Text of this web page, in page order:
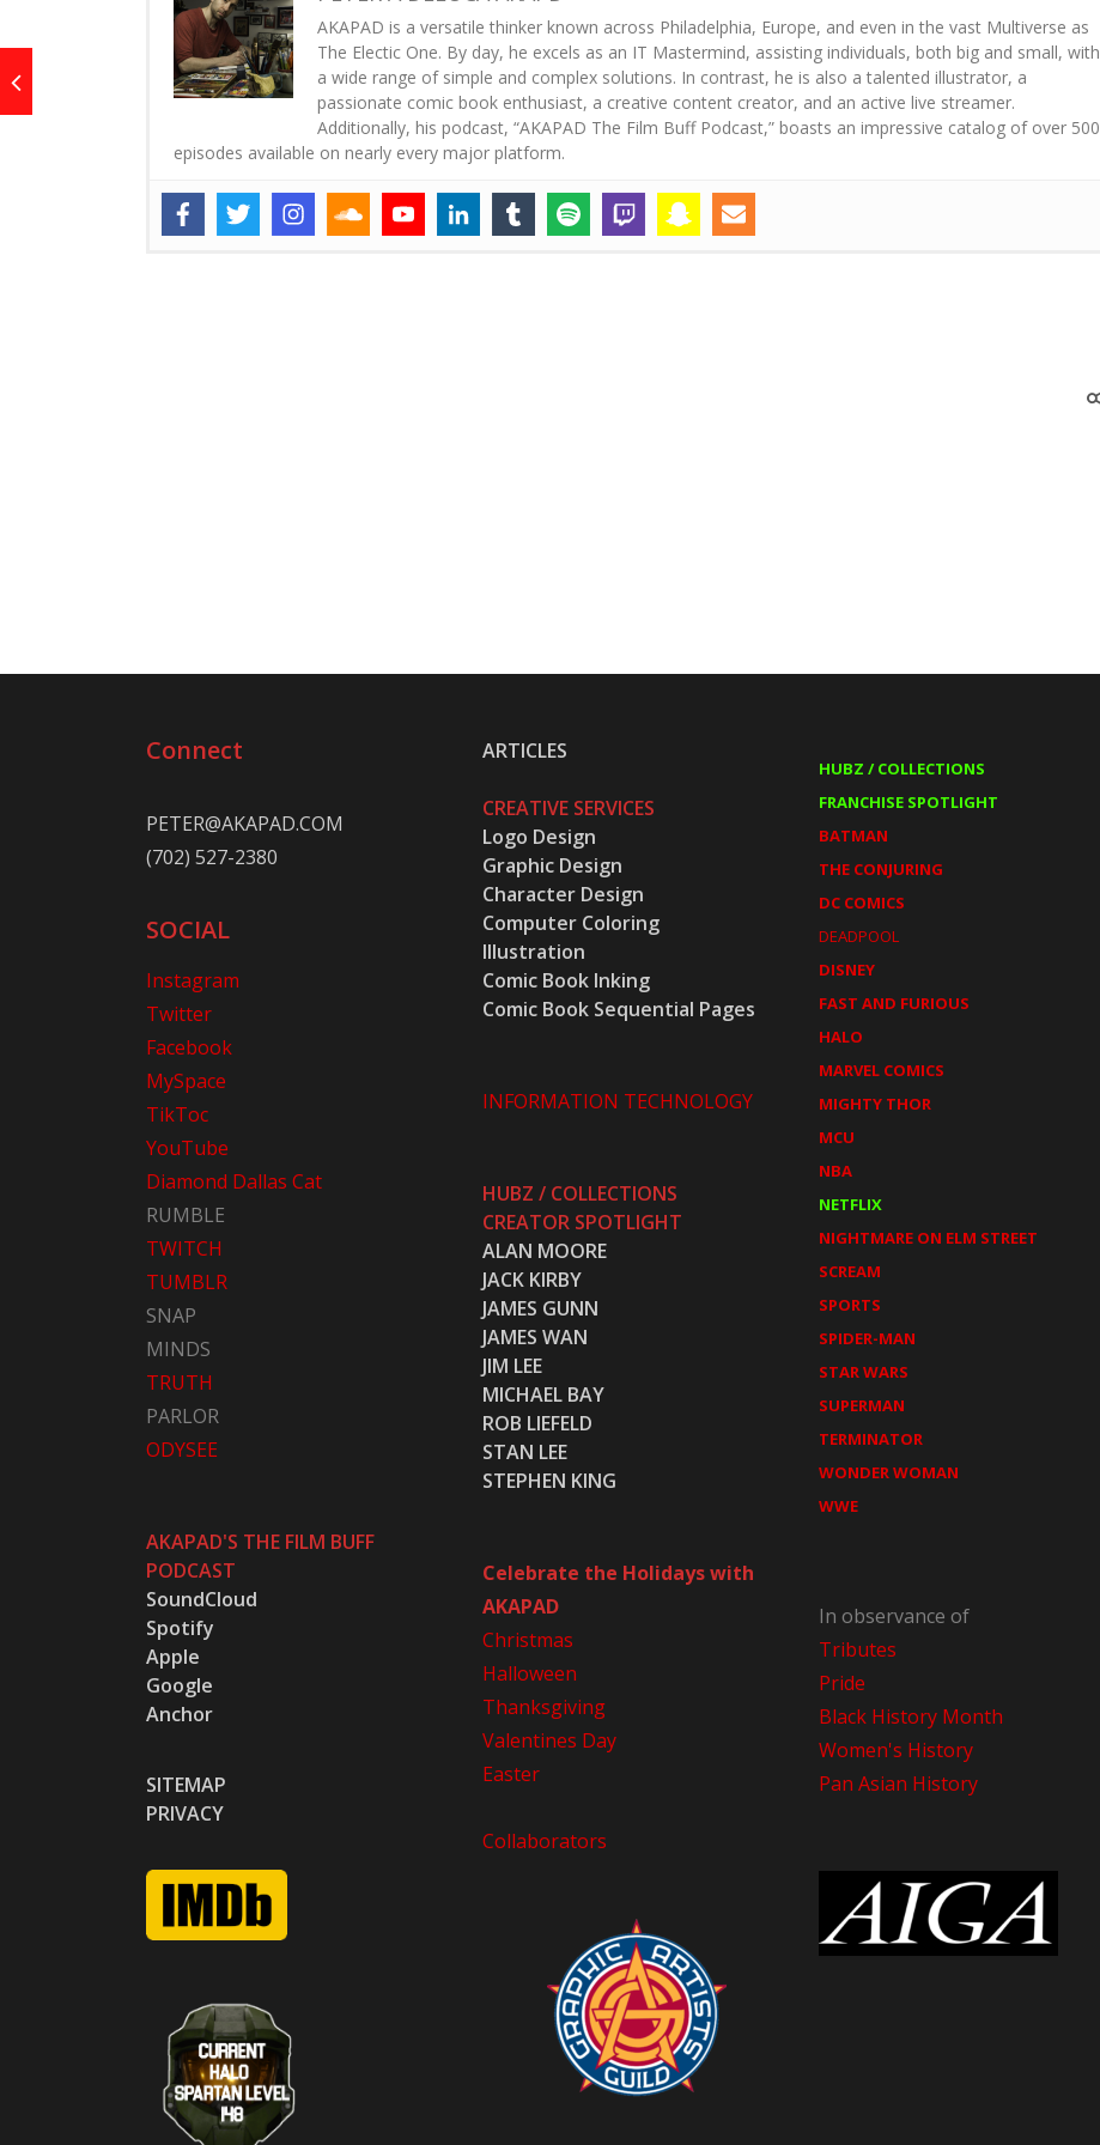
AKAPAD is a versatile thinker known across Philadelphia, Europe, and even in the vast Multiverse as
The Electic One. By day, he excels as an IT Mastermind, assisting individuals, both big and small, with
a wide range of simple and complex solutions. In contrast, he is also a talented illustrator, a
passionate comic book enthusiast, a creative content creator, and an active live streamer.
Additionally, his podcast, “AKAPAD The Film Buff Podcast,” boasts an impressive catalog of over 500
episodes available on nearly every major platform.
Connect
PETER@AKAPAD.COM
(702) 527-2380
SOCIAL
Instagram
Twitter
Facebook
MySpace
TikToc
YouTube
Diamond Dallas Cat
RUMBLE
TWITCH
TUMBLR
SNAP
MINDS
TRUTH
PARLOR
ODYSEE
AKAPAD'S THE FILM BUFF
PODCAST
SoundCloud
Spotify
Apple
Google
Anchor
SITEMAP
PRIVACY
ARTICLES
CREATIVE SERVICES
Logo Design
Graphic Design
Character Design
Computer Coloring
Illustration
Comic Book Inking
Comic Book Sequential Pages
INFORMATION TECHNOLOGY
HUBZ / COLLECTIONS
CREATOR SPOTLIGHT
ALAN MOORE
JACK KIRBY
JAMES GUNN
JAMES WAN
JIM LEE
MICHAEL BAY
ROB LIEFELD
STAN LEE
STEPHEN KING
Celebrate the Holidays with
AKAPAD
Christmas
Halloween
Thanksgiving
Valentines Day
Easter
Collaborators
HUBZ / COLLECTIONS
FRANCHISE SPOTLIGHT
BATMAN
THE CONJURING
DC COMICS
DEADPOOL
DISNEY
FAST AND FURIOUS
HALO
MARVEL COMICS
MIGHTY THOR
MCU
NBA
NETFLIX
NIGHTMARE ON ELM STREET
SCREAM
SPORTS
SPIDER-MAN
STAR WARS
SUPERMAN
TERMINATOR
WONDER WOMAN
WWE
In observance of
Tributes
Pride
Black History Month
Women's History
Pan Asian History